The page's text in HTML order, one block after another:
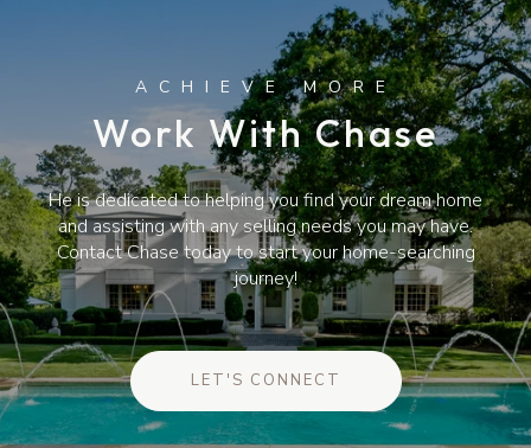
Work With Chase
He is dedicated to helping you find your dream home
and assisting with any selling needs you may have.
Contact Chase today to start your home-searching
journey!
LET'S CONNECT